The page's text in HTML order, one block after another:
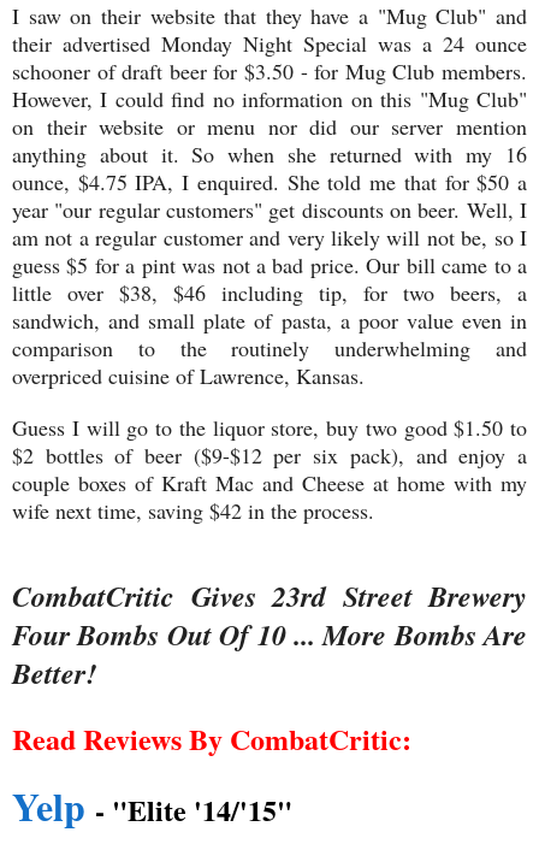
I saw on their website that they have a "Mug Club" and
their advertised Monday Night Special was a 24 ounce
schooner of draft beer for $3.50 - for Mug Club members.
However, I could find no information on this "Mug Club"
on their website or menu nor did our server mention
anything about it. So when she returned with my 16
ounce, $4.75 IPA, I enquired. She told me that for $50 a
year "our regular customers" get discounts on beer. Well, I
am not a regular customer and very likely will not be, so I
guess $5 for a pint was not a bad price. Our bill came to a
little over $38, $46 including tip, for two beers, a
sandwich, and small plate of pasta, a poor value even in
comparison to the routinely underwhelming and
overpriced cuisine of Lawrence, Kansas.
Guess I will go to the liquor store, buy two good $1.50 to
$2 bottles of beer ($9-$12 per six pack), and enjoy a
couple boxes of Kraft Mac and Cheese at home with my
wife next time, saving $42 in the process.
CombatCritic Gives 23rd Street Brewery
Four Bombs Out Of 10 ... More Bombs Are
Better!
Read Reviews By CombatCritic:
Yelp - "Elite '14/'15"